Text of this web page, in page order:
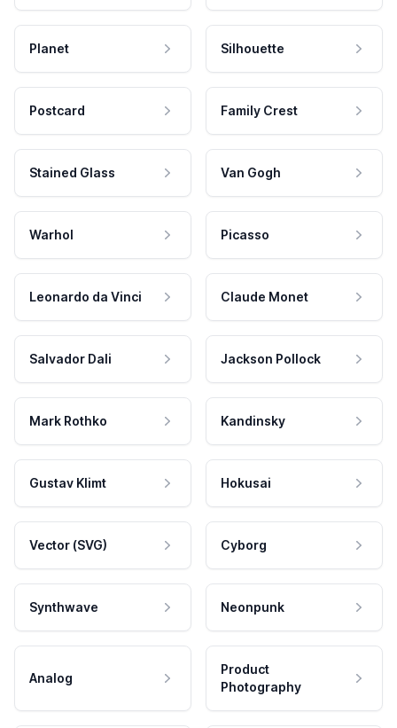
Planet Silhouette
Postcard Family Crest
Stained Glass Van Gogh
Warhol Picasso
Leonardo da Vinci Claude Monet
Salvador Dali Jackson Pollock
Mark Rothko Kandinsky
Gustav Klimt Hokusai
Vector (SVG) Cyborg
Synthwave Neonpunk
Analog
Product
Photography